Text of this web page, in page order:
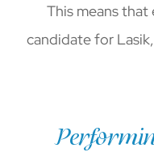
This means that
candidate for